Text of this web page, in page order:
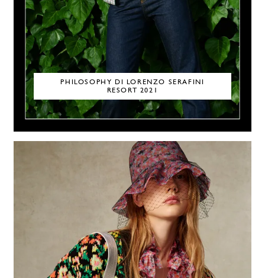
PHILOSOPHY DI LORENZO SERAFINI
RESORT 2021